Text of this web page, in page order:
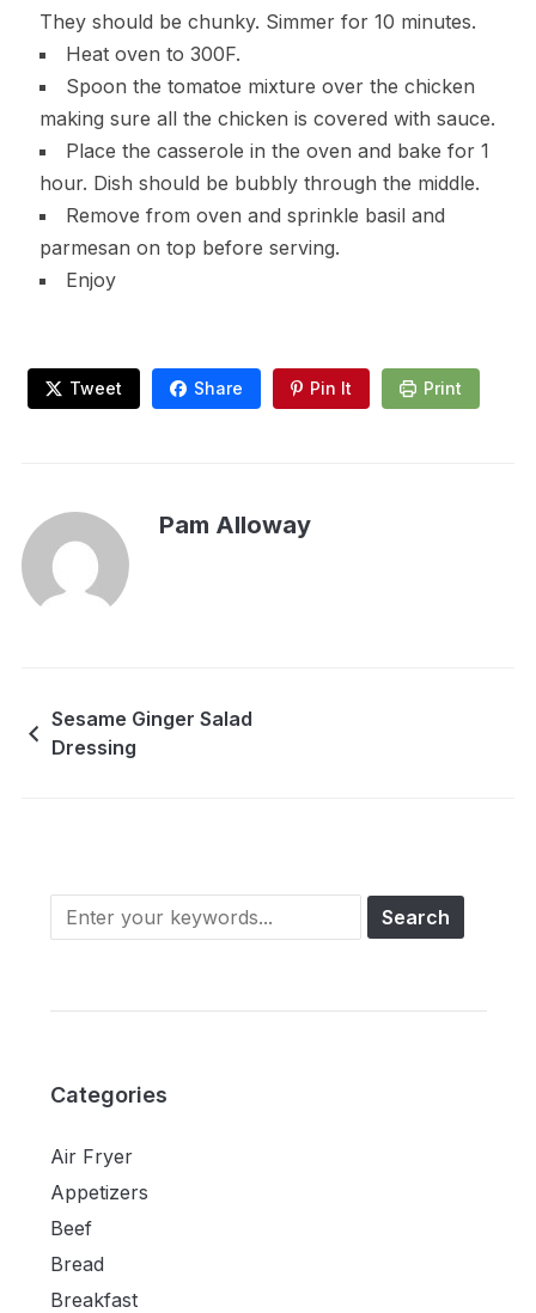
They should be chunky. Simmer for 10 minutes.
Heat oven to 300F.
Spoon the tomatoe mixture over the chicken
making sure all the chicken is covered with sauce.
Place the casserole in the oven and bake for 1
hour. Dish should be bubbly through the middle.
Remove from oven and sprinkle basil and
parmesan on top before serving.
Enjoy
Tweet Share Pin It Print
Pam Alloway
Sesame Ginger Salad
Dressing
Categories
Air Fryer
Appetizers
Beef
Bread
Breakfast